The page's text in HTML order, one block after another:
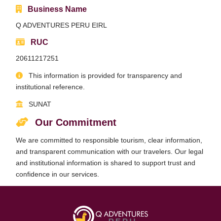
Lake Humantay Full Day Tour
Nights
Qeswachaka Inca Rope Bridge Full Day Tour
Machu Picchu + Huayna Picchu / Machu
Salkantay Trek Package 7 Days to Machu
Huchuy Qosqo Trek to Machu Picchu 3 Days
Choquequirao Trek 9 Days / 8 Nights
Blog
Contact
Business Name
Q ADVENTURES PERU EIRL
RUC
20611217251
This information is provided for transparency and
institutional reference.
SUNAT
Our Commitment
We are committed to responsible tourism, clear information,
and transparent communication with our travelers. Our legal
and institutional information is shared to support trust and
confidence in our services.